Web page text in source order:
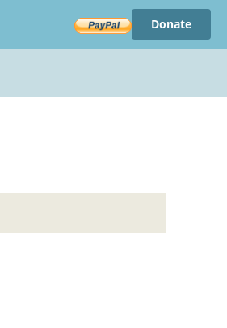
Donate